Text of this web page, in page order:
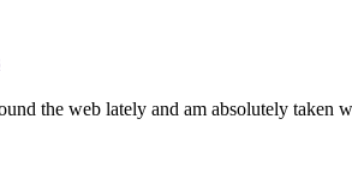
the web lately and am absolutely